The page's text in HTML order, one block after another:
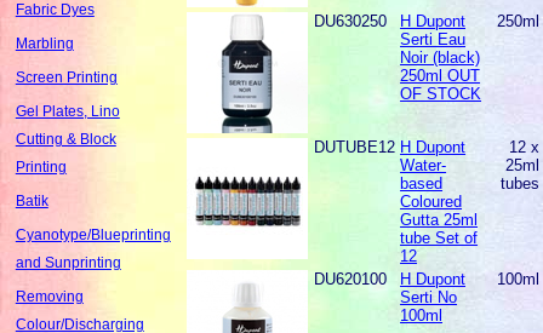
Fabric Dyes
Marbling
Screen Printing
Gel Plates, Lino
Cutting & Block
Printing
Batik
Cyanotype/Blueprinting
and Sunprinting
Removing
Colour/Discharging
DU630250
H Dupont
Serti Eau
Noir (black)
250ml OUT
OF STOCK
250ml
DUTUBE12 H Dupont
Water-
based
Coloured
Gutta 25ml
tube Set of
12
12 x
25ml
tubes
DU620100
H Dupont
Serti No
100ml
100ml